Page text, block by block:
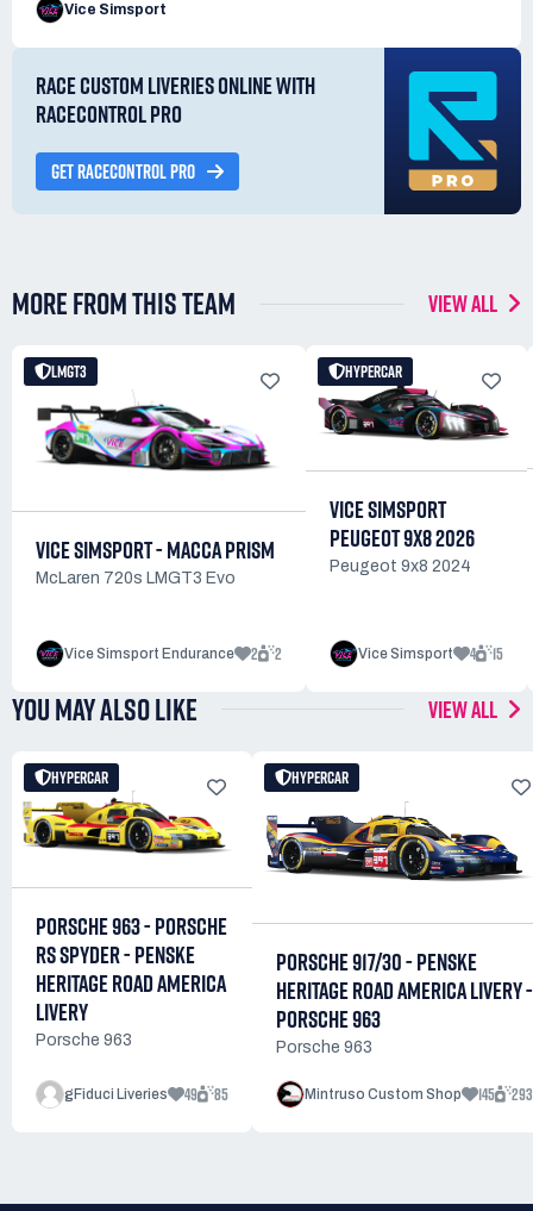
Vice Simsport
RACE CUSTOM LIVERIES ONLINE WITH
RACECONTROL PRO
GET RACECONTROL PRO
MORE FROM THIS TEAM VIEW ALL
LMGT3
VICE SIMSPORT - MACCA PRISM
McLaren 720s LMGT3 Evo
Vice Simsport Endurance 2 2
HYPERCAR
VICE SIMSPORT
PEUGEOT 9X8 2026
Peugeot 9x8 2024
Vice Simsport 4 15
YOU MAY ALSO LIKE VIEW ALL
HYPERCAR
PORSCHE 963 - PORSCHE
RS SPYDER - PENSKE
HERITAGE ROAD AMERICA
LIVERY
Porsche 963
gFiduci Liveries 49 85
HYPERCAR
PORSCHE 917/30 - PENSKE
HERITAGE ROAD AMERICA LIVERY -
PORSCHE 963
Porsche 963
Mintruso Custom Shop 145 293